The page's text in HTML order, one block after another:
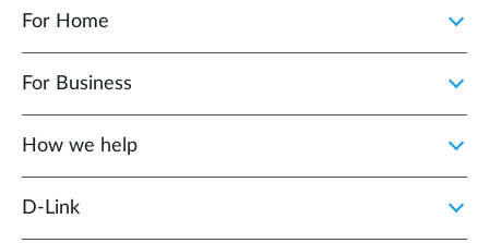
For Home
For Business
How we help
D‑Link